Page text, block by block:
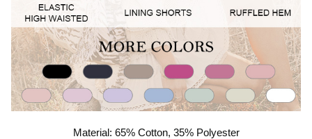
Material: 65% Cotton, 35% Polyester